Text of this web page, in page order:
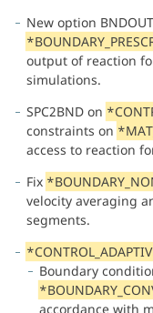
New option
output of reaction
simulations.
SPC2BND on
constraints on
access to reaction
Fix
velocity averaging
segments.
Boundary
accordance with